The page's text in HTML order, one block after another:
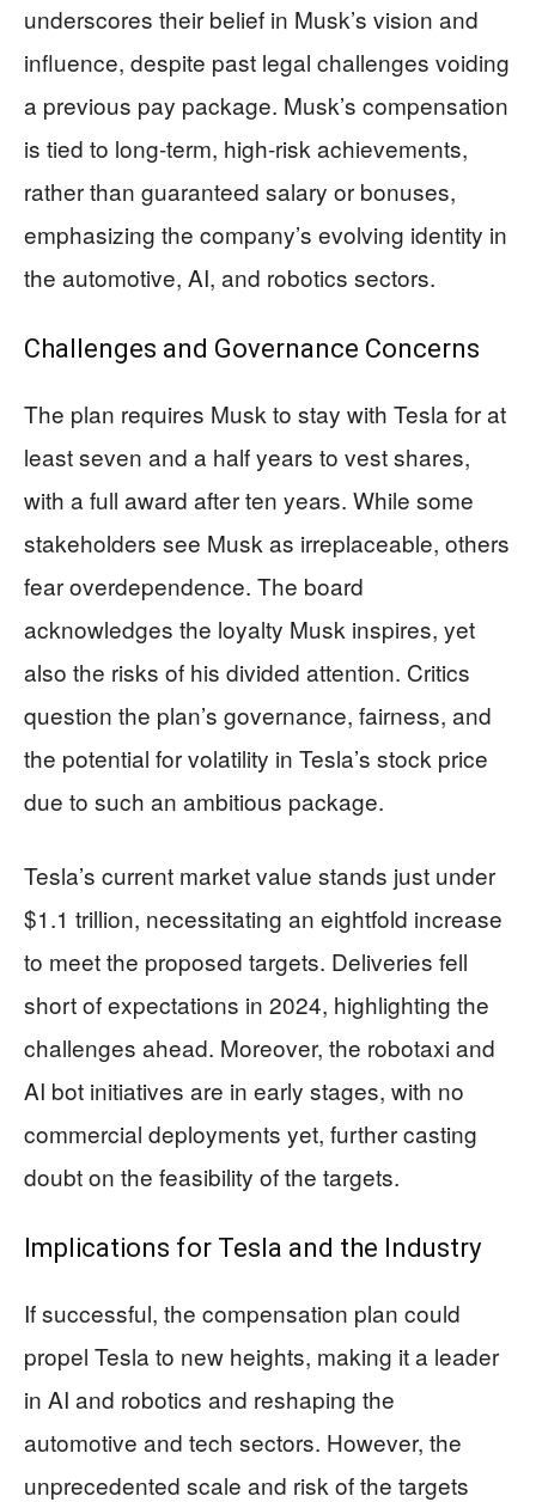
underscores their belief in Musk’s vision and
influence, despite past legal challenges voiding
a previous pay package. Musk’s compensation
is tied to long-term, high-risk achievements,
rather than guaranteed salary or bonuses,
emphasizing the company’s evolving identity in
the automotive, AI, and robotics sectors.
Challenges and Governance Concerns
The plan requires Musk to stay with Tesla for at
least seven and a half years to vest shares,
with a full award after ten years. While some
stakeholders see Musk as irreplaceable, others
fear overdependence. The board
acknowledges the loyalty Musk inspires, yet
also the risks of his divided attention. Critics
question the plan’s governance, fairness, and
the potential for volatility in Tesla’s stock price
due to such an ambitious package.
Tesla’s current market value stands just under
$1.1 trillion, necessitating an eightfold increase
to meet the proposed targets. Deliveries fell
short of expectations in 2024, highlighting the
challenges ahead. Moreover, the robotaxi and
AI bot initiatives are in early stages, with no
commercial deployments yet, further casting
doubt on the feasibility of the targets.
Implications for Tesla and the Industry
If successful, the compensation plan could
propel Tesla to new heights, making it a leader
in AI and robotics and reshaping the
automotive and tech sectors. However, the
unprecedented scale and risk of the targets